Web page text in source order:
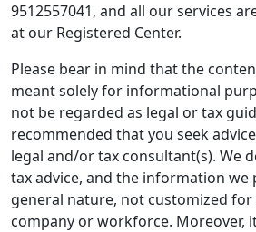
9512557041, and all our services
at our Registered Center.
Please bear in mind that the
meant solely for informational
not be regarded as legal or tax
recommended that you seek
legal and/or tax consultant(s). We
tax advice, and the information we
general nature, not customized
company or workforce. Moreover,